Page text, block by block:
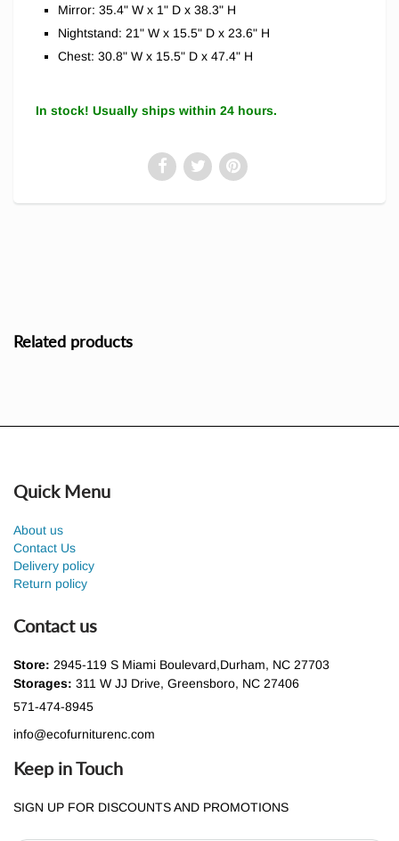
Mirror: 35.4" W x 1" D x 38.3" H
Nightstand: 21" W x 15.5" D x 23.6" H
Chest: 30.8" W x 15.5" D x 47.4" H
In stock! Usually ships within 24 hours.
Related products
Quick Menu
About us
Contact Us
Delivery policy
Return policy
Contact us
Store: 2945-119 S Miami Boulevard,Durham, NC 27703
Storages: 311 W JJ Drive, Greensboro, NC 27406
571-474-8945
info@ecofurniturenc.com
Keep in Touch
SIGN UP FOR DISCOUNTS AND PROMOTIONS